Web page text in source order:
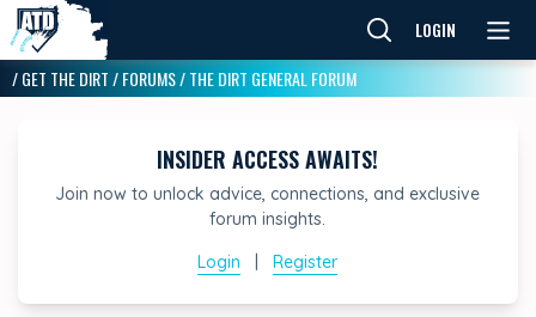
LOGIN
/GET THE DIRT/FORUMS/THE DIRT GENERAL FORUM
INSIDER ACCESS AWAITS!
Join now to unlock advice, connections, and exclusive
forum insights.
Login |Register